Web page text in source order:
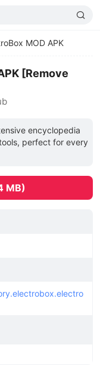
MOD APK
[Remove
encyclopedia
perfect for every
MB)